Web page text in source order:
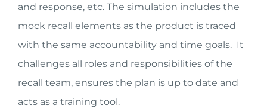
and response, etc. The simulation includes the
mock recall elements as the product is traced
with the same accountability and time goals. It
challenges all roles and responsibilities of the
recall team, ensures the plan is up to date and
acts as a training tool.